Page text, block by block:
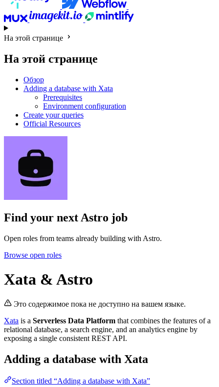
На этой странице
На этой странице
Обзор
Adding a database with Xata
Prerequisites
Environment configuration
Create your queries
Official Resources
Find your nextAstro job
Open roles from teams already building with Astro.
Browse open roles
Xata & Astro
Это содержимое пока не доступно на вашем языке.
Xata is a Serverless Data Platform that combines the features of a
relational database, a search engine, and an analytics engine by
exposing a single consistent REST API.
Adding a database with Xata
Section titled “Adding a database with Xata”